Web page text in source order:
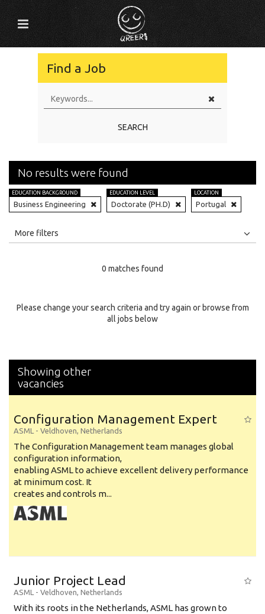
Find a Job
SEARCH
No results were found
EDUCATION BACKGROUND
Business Engineering
EDUCATION LEVEL
Doctorate (PH.D)
LOCATION
Portugal
All
Specialty
More filters
0 matches found
Please change your search criteria and try again or browse from
all jobs below
Showing other
vacancies
Configuration Management Expert
ASML - Veldhoven, Netherlands
The Configuration Management team manages global
configuration information,
enabling ASML to achieve excellent delivery performance
at minimum cost. It
creates and controls m...
Junior Project Lead
ASML - Veldhoven, Netherlands
With its roots in the Netherlands, ASML has grown to